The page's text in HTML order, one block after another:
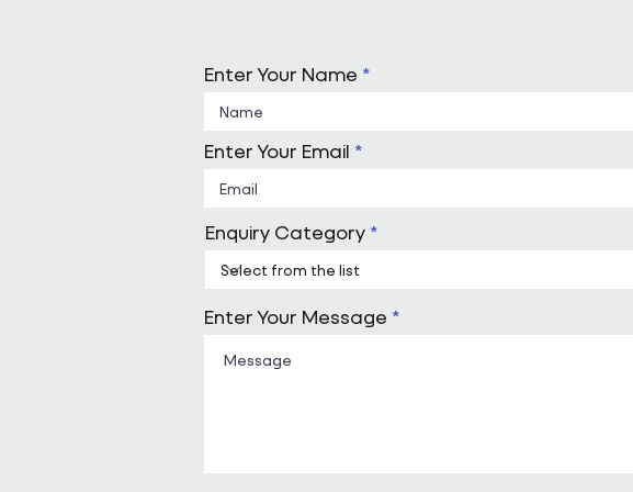
Enter Your Name
Enter Your Email
Enquiry Category
Enter Your Message